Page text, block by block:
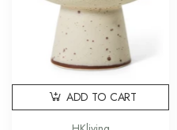
ADD TO CART